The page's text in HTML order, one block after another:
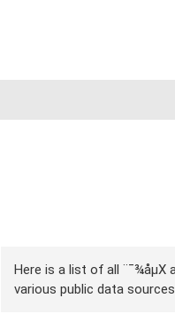
Here is a list of all ¨¯¾åµX
various public data